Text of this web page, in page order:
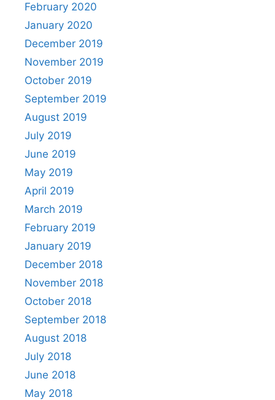
February 2020
January 2020
December 2019
November 2019
October 2019
September 2019
August 2019
July 2019
June 2019
May 2019
April 2019
March 2019
February 2019
January 2019
December 2018
November 2018
October 2018
September 2018
August 2018
July 2018
June 2018
May 2018